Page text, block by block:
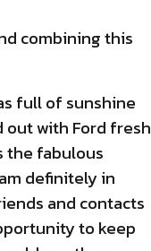
combining this
full of sunshine
out with Ford fresh
the fabulous
definitely in
and contacts
to keep